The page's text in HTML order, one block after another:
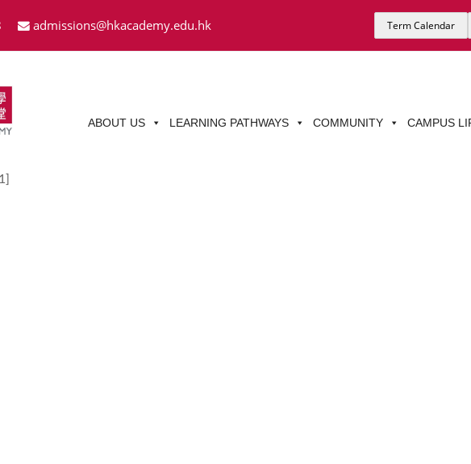
admissions@hkacademy.edu.hk Term Calendar
ABOUT US LEARNING PATHWAYS COMMUNITY CAMPUS